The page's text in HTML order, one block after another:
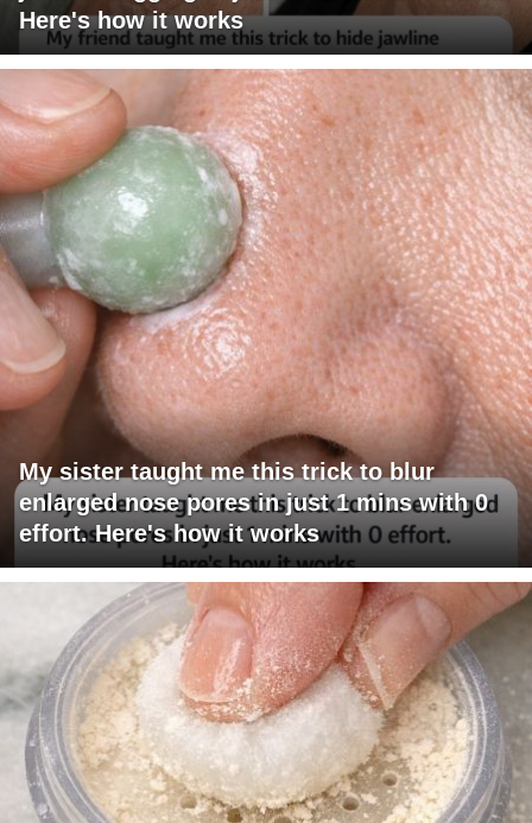
Here's how it works
My sister taught me this trick to blur
enlarged nose pores in just 1 mins with 0
effort. Here's how it works